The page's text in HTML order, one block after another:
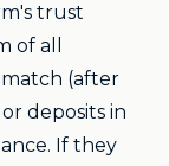
trust
of all
(after
deposits in
If they